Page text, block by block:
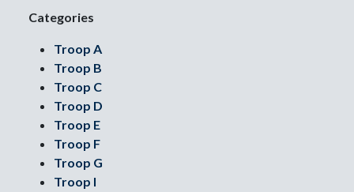
Categories
Troop A
Troop B
Troop C
Troop D
Troop E
Troop F
Troop G
Troop I